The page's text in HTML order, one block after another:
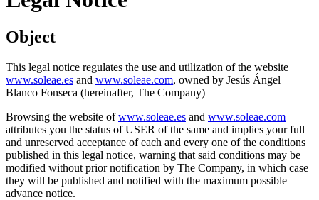
Object
This legal notice regulates the use and utilization of the website
www.soleae.es and www.soleae.com, owned by Jesús Ángel
Blanco Fonseca (hereinafter, The Company)
Browsing the website ofwww.soleae.es and www.soleae.com
attributes you the status of USER of the same and implies your full
and unreserved acceptance of each and every one of the conditions
published in this legal notice, warning that said conditions may be
modified without prior notification by The Company, in which case
they will be published and notified with the maximum possible
advance notice.